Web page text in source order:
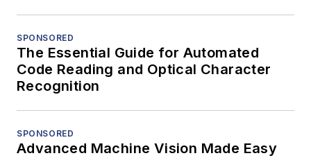
SPONSORED
The Essential Guide for Automated
Code Reading and Optical Character
Recognition
SPONSORED
Advanced Machine Vision Made Easy